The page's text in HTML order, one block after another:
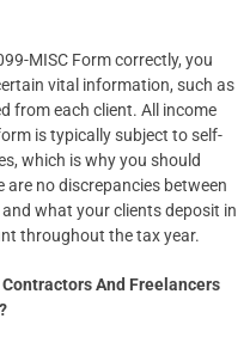
MISC Form correctly, you
vital information, such as
from each client. All income
is typically subject to self-
which is why you should
are no discrepancies between
what your clients deposit in
throughout the tax year.
And Freelancers